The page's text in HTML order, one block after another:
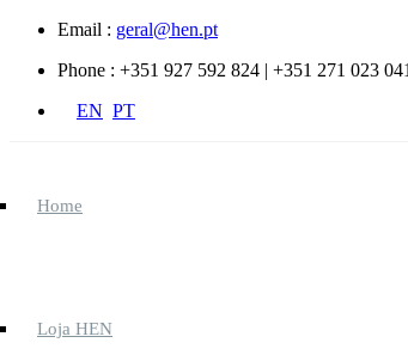
Skip to main content
Email : geral@hen.pt
Phone : +351 927 592 824 | +351 271 023
EN PT
Home
Loja HEN